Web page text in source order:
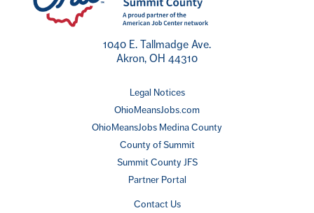
1040 E. Tallmadge Ave.
Akron, OH 44310
Legal Notices
OhioMeansJobs.com
OhioMeansJobs Medina County
County of Summit
Summit County JFS
Partner Portal
Contact Us